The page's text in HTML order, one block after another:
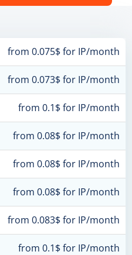
from 0.075$ for IP/month
from 0.073$ for IP/month
from 0.1$ for IP/month
from 0.08$ for IP/month
from 0.08$ for IP/month
from 0.08$ for IP/month
from 0.083$ for IP/month
from 0.1$ for IP/month